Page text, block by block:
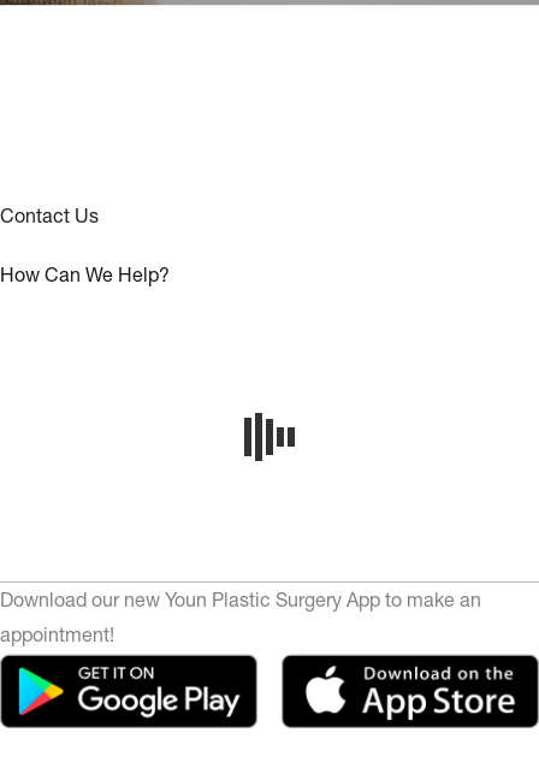
Contact Us
How Can We Help?
Download our new Youn Plastic Surgery App to make an
appointment!